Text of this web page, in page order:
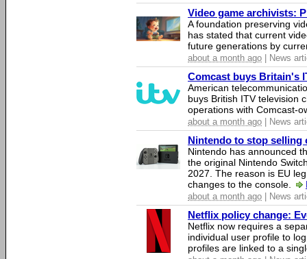
Video game archivists:
A foundation preserving
has stated that current
future generations by
about a month ago | News
Comcast buys Britain's
American
buys British ITV television
operations with Comcast-
about a month ago | News
Nintendo to stop selling
Nintendo has announced
the original Nintendo
2027. The reason is EU
changes to the console.
about a month ago | News
Netflix policy change:
Netflix now requires a
individual user profile to
profiles are linked to a